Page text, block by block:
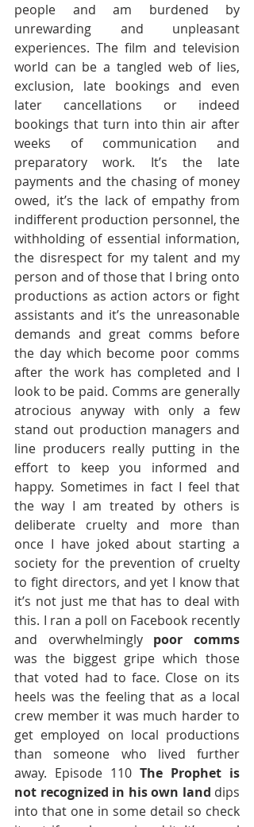
people and am burdened by
unrewarding and unpleasant
experiences. The film and television
world can be a tangled web of lies,
exclusion, late bookings and even
later cancellations or indeed
bookings that turn into thin air after
weeks of communication and
preparatory work. It’s the late
payments and the chasing of money
owed, it’s the lack of empathy from
indifferent production personnel, the
withholding of essential information,
the disrespect for my talent and my
person and of those that I bring onto
productions as action actors or fight
assistants and it’s the unreasonable
demands and great comms before
the day which become poor comms
after the work has completed and I
look to be paid. Comms are generally
atrocious anyway with only a few
stand out production managers and
line producers really putting in the
effort to keep you informed and
happy. Sometimes in fact I feel that
the way I am treated by others is
deliberate cruelty and more than
once I have joked about starting a
society for the prevention of cruelty
to fight directors, and yet I know that
it’s not just me that has to deal with
this. I ran a poll on Facebook recently
and overwhelmingly poor comms
was the biggest gripe which those
that voted had to face. Close on its
heels was the feeling that as a local
crew member it was much harder to
get employed on local productions
than someone who lived further
away. Episode 110 The Prophet is
not recognized in his own land dips
into that one in some detail so check